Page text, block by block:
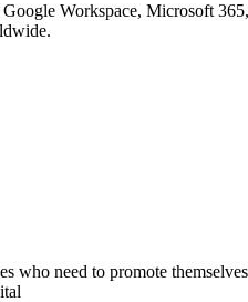
Workspace, Microsoft
need to promote